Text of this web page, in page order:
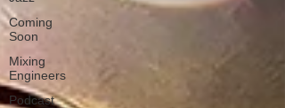
Coming
Soon
Mixing
Engineers
Podcast